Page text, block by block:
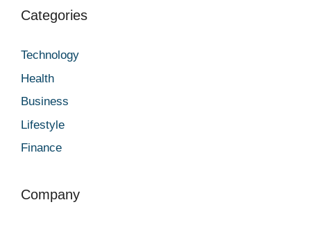
Categories
Technology
Health
Business
Lifestyle
Finance
Company